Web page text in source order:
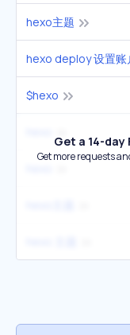
hexo主题
hexo deploy 设置账
$hexo
Get a 14-day
Get more requests